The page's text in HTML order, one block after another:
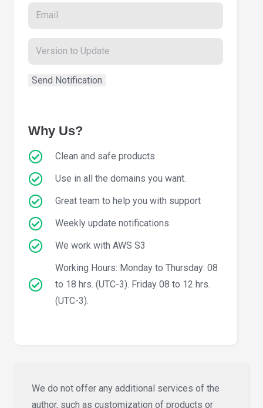
Why Us?
Clean and safe products
Use in all the domains you want.
Great team to help you with support
Weekly update notifications.
We work with AWS S3
Working Hours: Monday to Thursday: 08
to 18 hrs. (UTC-3). Friday 08 to 12 hrs.
(UTC-3).
We do not offer any additional services of the
author, such as customization of products or